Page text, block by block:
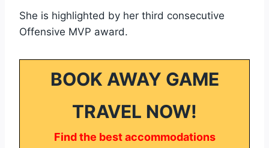
She is highlighted by her third consecutive
Offensive MVP award.
BOOK AWAY GAME
TRAVEL NOW!
Find the best accommodations